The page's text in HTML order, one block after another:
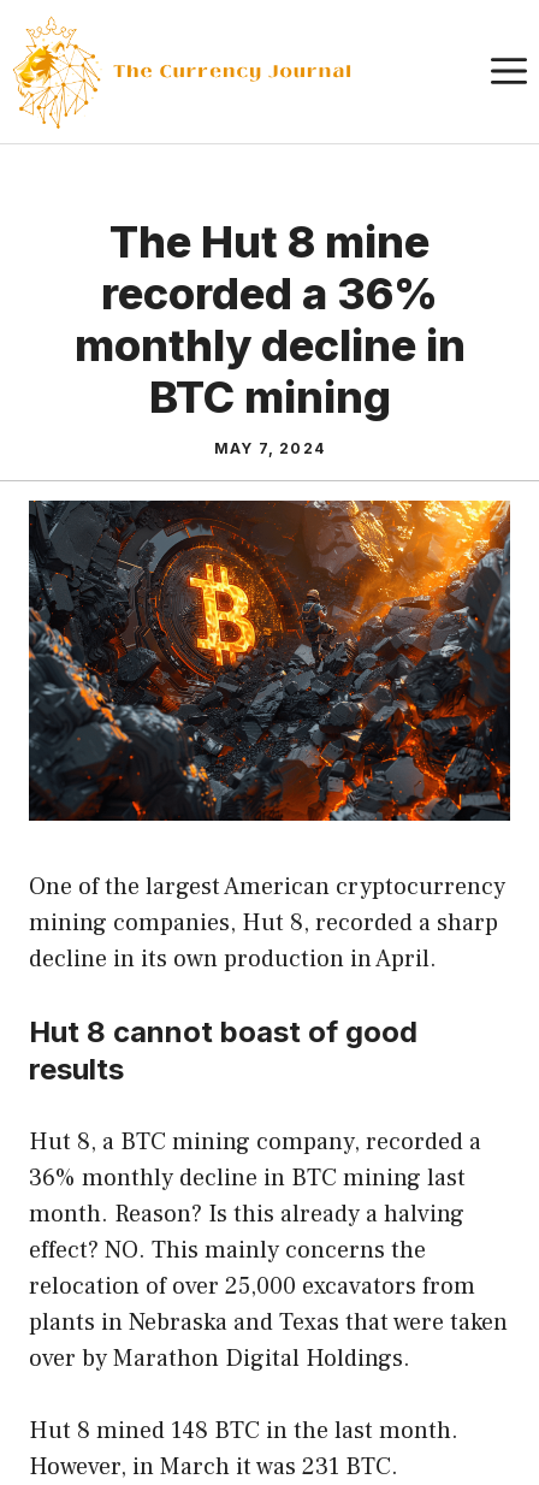
content
The Hut 8 mine
recorded a 36%
monthly decline in
BTC mining
MAY 7, 2024
One of the largest American cryptocurrency
mining companies, Hut 8, recorded a sharp
decline in its own production in April.
Hut 8 cannot boast of good
results
Hut 8, a BTC mining company, recorded a
36% monthly decline in BTC mining last
month. Reason? Is this already a halving
effect? NO. This mainly concerns the
relocation of over 25,000 excavators from
plants in Nebraska and Texas that were taken
over by Marathon Digital Holdings.
Hut 8 mined 148 BTC in the last month.
However, in March it was 231 BTC.